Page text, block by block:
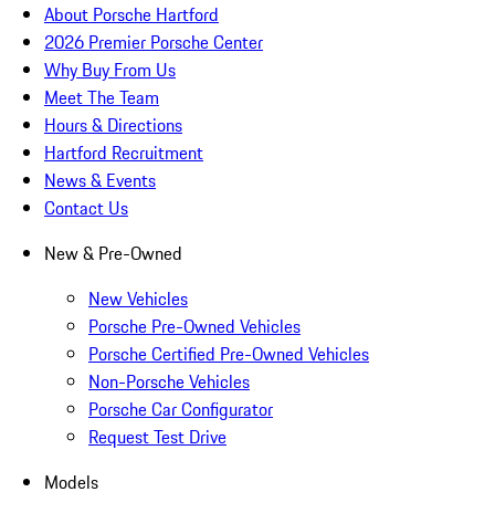
About Porsche Hartford
2026 Premier Porsche Center
Why Buy From Us
Meet The Team
Hours & Directions
Hartford Recruitment
News & Events
Contact Us
New & Pre-Owned
New Vehicles
Porsche Pre-Owned Vehicles
Porsche Certified Pre-Owned Vehicles
Non-Porsche Vehicles
Porsche Car Configurator
Request Test Drive
Models